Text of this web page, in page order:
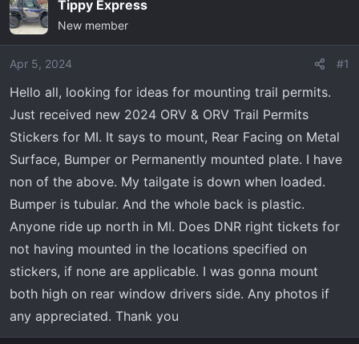
e
a
d
s
t
e
r
r
d
e
Tippy Express
New member
Apr 5, 2024 #1
Hello all, looking for ideas for mounting trail permits.
Just received new 2024 ORV & ORV Trail Permits
Stickers for MI. It says to mount, Rear Facing on Metal
Surface, Bumper or Permanently mounted plate. I have
non of the above. My tailgate is down when loaded.
Bumper is tubular. And the whole back is plastic.
Anyone ride up north in MI. Does DNR right tickets for
not having mounted in the locations specified on
stickers, if none are applicable. I was gonna mount
both high on rear window drivers side. Any photos if
any appreciated. Thank you